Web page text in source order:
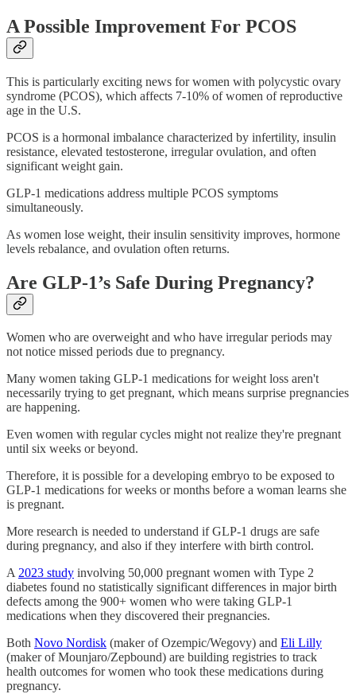
A Possible Improvement For PCOS
This is particularly exciting news for women with polycystic ovary
syndrome (PCOS), which affects 7-10% of women of reproductive
age in the U.S.
PCOS is a hormonal imbalance characterized by infertility, insulin
resistance, elevated testosterone, irregular ovulation, and often
significant weight gain.
GLP-1 medications address multiple PCOS symptoms
simultaneously.
As women lose weight, their insulin sensitivity improves, hormone
levels rebalance, and ovulation often returns.
Are GLP-1’s Safe During Pregnancy?
Women who are overweight and who have irregular periods may
not notice missed periods due to pregnancy.
Many women taking GLP-1 medications for weight loss aren't
necessarily trying to get pregnant, which means surprise pregnancies
are happening.
Even women with regular cycles might not realize they're pregnant
until six weeks or beyond.
Therefore, it is possible for a developing embryo to be exposed to
GLP-1 medications for weeks or months before a woman learns she
is pregnant.
More research is needed to understand if GLP-1 drugs are safe
during pregnancy, and also if they interfere with birth control.
A2023 study involving 50,000 pregnant women with Type 2
diabetes found no statistically significant differences in major birth
defects among the 900+ women who were taking GLP-1
medications when they discovered their pregnancies.
Both Novo Nordisk (maker of Ozempic/Wegovy) and Eli Lilly
(maker of Mounjaro/Zepbound) are building registries to track
health outcomes for women who took these medications during
pregnancy.